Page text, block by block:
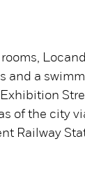
and a
of the city
Railway